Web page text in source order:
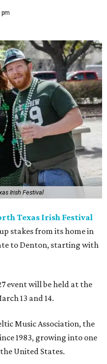
pm
Irish Festival
Texas Irish Festival
stakes from its home in
to Denton, starting with
event will be held at the
13 and 14.
Music Association, the
1983, growing into one
United States.